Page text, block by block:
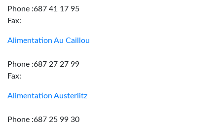
Phone :687 41 17 95
Fax:
Alimentation Au Caillou
Phone :687 27 27 99
Fax:
Alimentation Austerlitz
Phone :687 25 99 30